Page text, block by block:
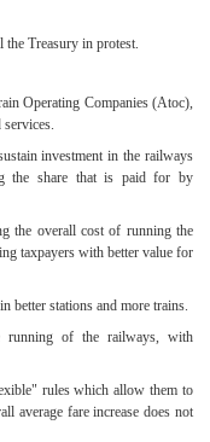
Treasury in protest.
Operating Companies (Atoc),
investment in the railways
the share that is paid for by
the overall cost of running the
taxpayers with better value for
better stations and more trains.
running of the railways, with
rules which allow them to
average fare increase does not